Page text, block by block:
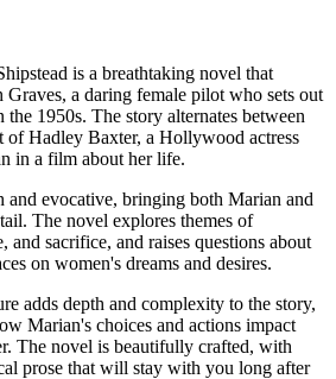
is a breathtaking novel that
a daring female pilot who sets out
1950s. The story alternates between
of Hadley Baxter, a Hollywood actress
in a film about her life.
and evocative, bringing both Marian and
The novel explores themes of
and sacrifice, and raises questions about
on women's dreams and desires.
adds depth and complexity to the story,
Marian's choices and actions impact
The novel is beautifully crafted, with
prose that will stay with you long after